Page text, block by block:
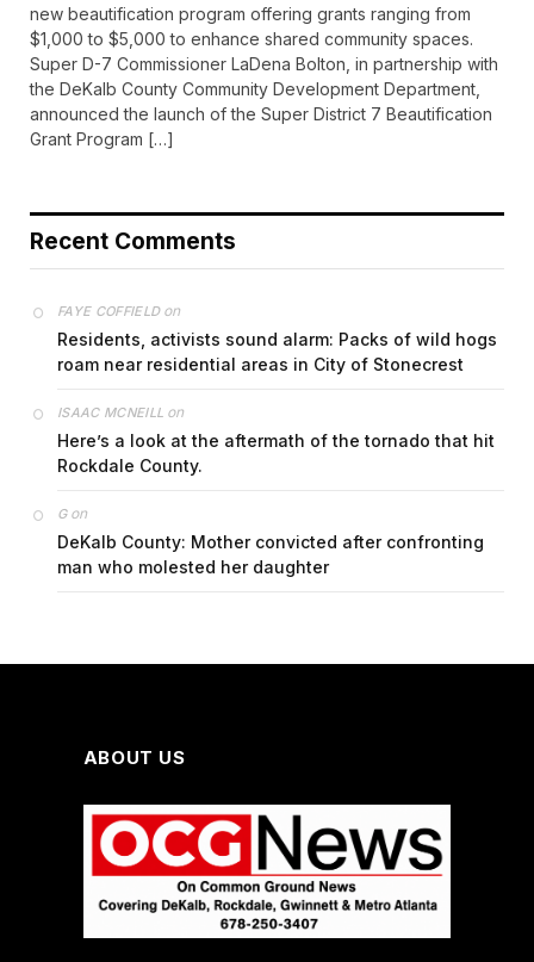
new beautification program offering grants ranging from
$1,000 to $5,000 to enhance shared community spaces.
Super D-7 Commissioner LaDena Bolton, in partnership with
the DeKalb County Community Development Department,
announced the launch of the Super District 7 Beautification
Grant Program […]
Recent Comments
FAYE COFFIELDon
Residents, activists sound alarm: Packs of wild hogs
roam near residential areas in City of Stonecrest
ISAAC MCNEILL on
Here’s a look at the aftermath of the tornado that hit
Rockdale County.
Gon
DeKalb County: Mother convicted after confronting
man who molested her daughter
ABOUT US